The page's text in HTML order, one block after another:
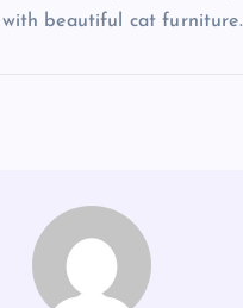
beautiful cat furniture.